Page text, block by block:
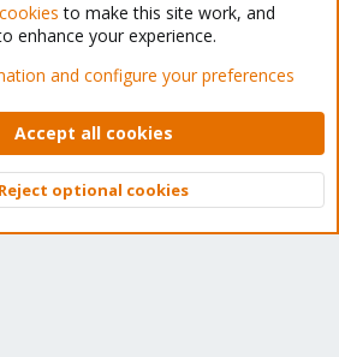
Support Forum - Light Mode
Privacy policy Help Home
© 2010-2026 XenForo Ltd.
Top
cookies to make this site work, and
enhance your experience.
and configure your preferences
Accept all cookies
Reject optional cookies